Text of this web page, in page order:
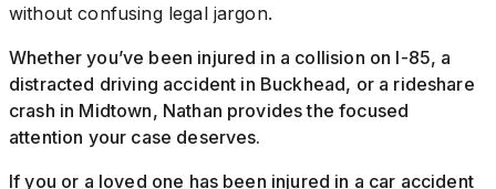
without confusing legal jargon.
Whether you’ve been injured in a collision on I-85, a
distracted driving accident in Buckhead, or a rideshare
crash in Midtown, Nathan provides the focused
attention your case deserves.
If you or a loved one has been injured in a car accident